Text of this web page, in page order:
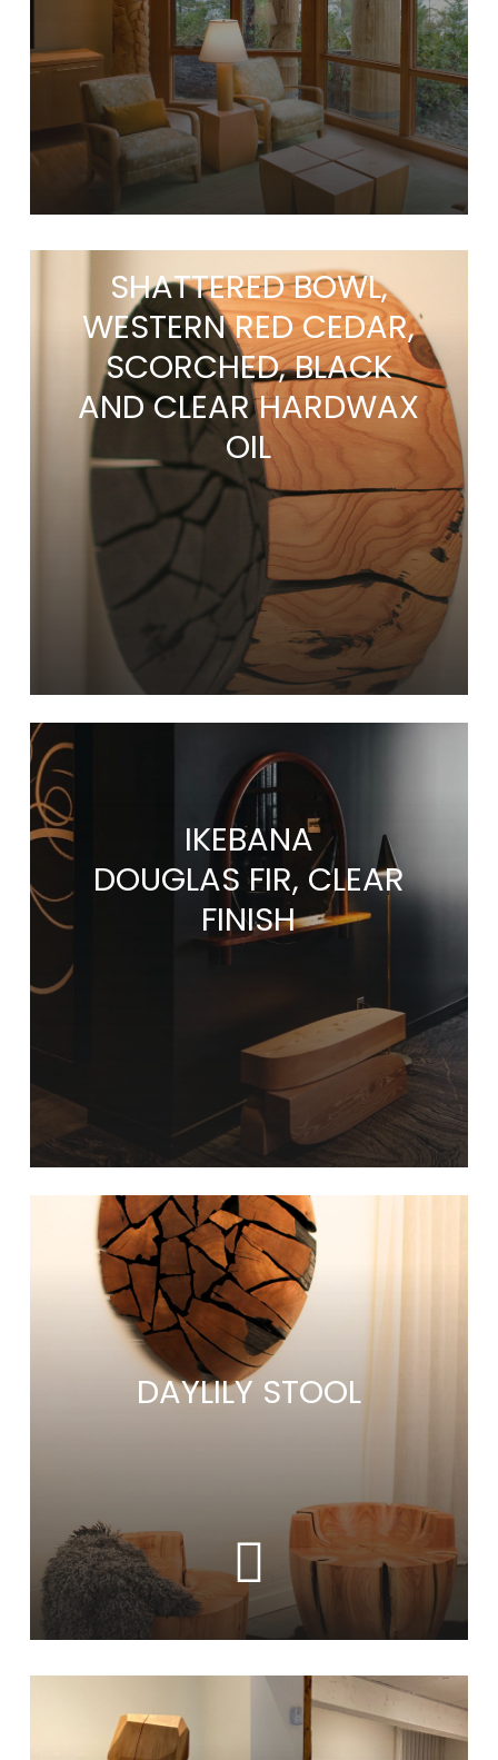
SHATTERED BOWL,
WESTERN RED CEDAR,
SCORCHED, BLACK
AND CLEAR HARDWAX
OIL
IKEBANA
DOUGLAS FIR, CLEAR
FINISH
DAYLILY STOOL
Learn
more
more